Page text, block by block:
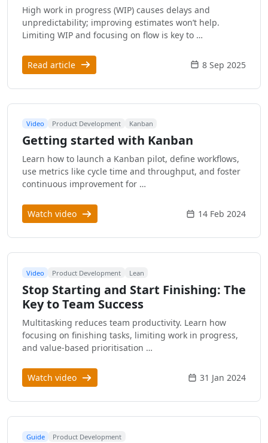
High work in progress (WIP) causes delays and
unpredictability; improving estimates won’t help.
Limiting WIP and focusing on flow is key to …
Read article 8 Sep 2025
Video Product Development Kanban
Getting started with Kanban
Learn how to launch a Kanban pilot, define workflows,
use metrics like cycle time and throughput, and foster
continuous improvement for …
Watch video 14 Feb 2024
Video Product Development Lean
Stop Starting and Start Finishing: The
Key to Team Success
Multitasking reduces team productivity. Learn how
focusing on finishing tasks, limiting work in progress,
and value-based prioritisation …
Watch video 31 Jan 2024
Guide Product Development